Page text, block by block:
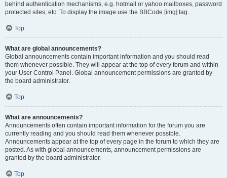
behind authentication mechanisms, e.g. hotmail or yahoo mailboxes, password
protected sites, etc. To display the image use the BBCode [img] tag.
Top
What are global announcements?
Global announcements contain important information and you should read
them whenever possible. They will appear at the top of every forum and within
your User Control Panel. Global announcement permissions are granted by
the board administrator.
Top
What are announcements?
Announcements often contain important information for the forum you are
currently reading and you should read them whenever possible.
Announcements appear at the top of every page in the forum to which they are
posted. As with global announcements, announcement permissions are
granted by the board administrator.
Top